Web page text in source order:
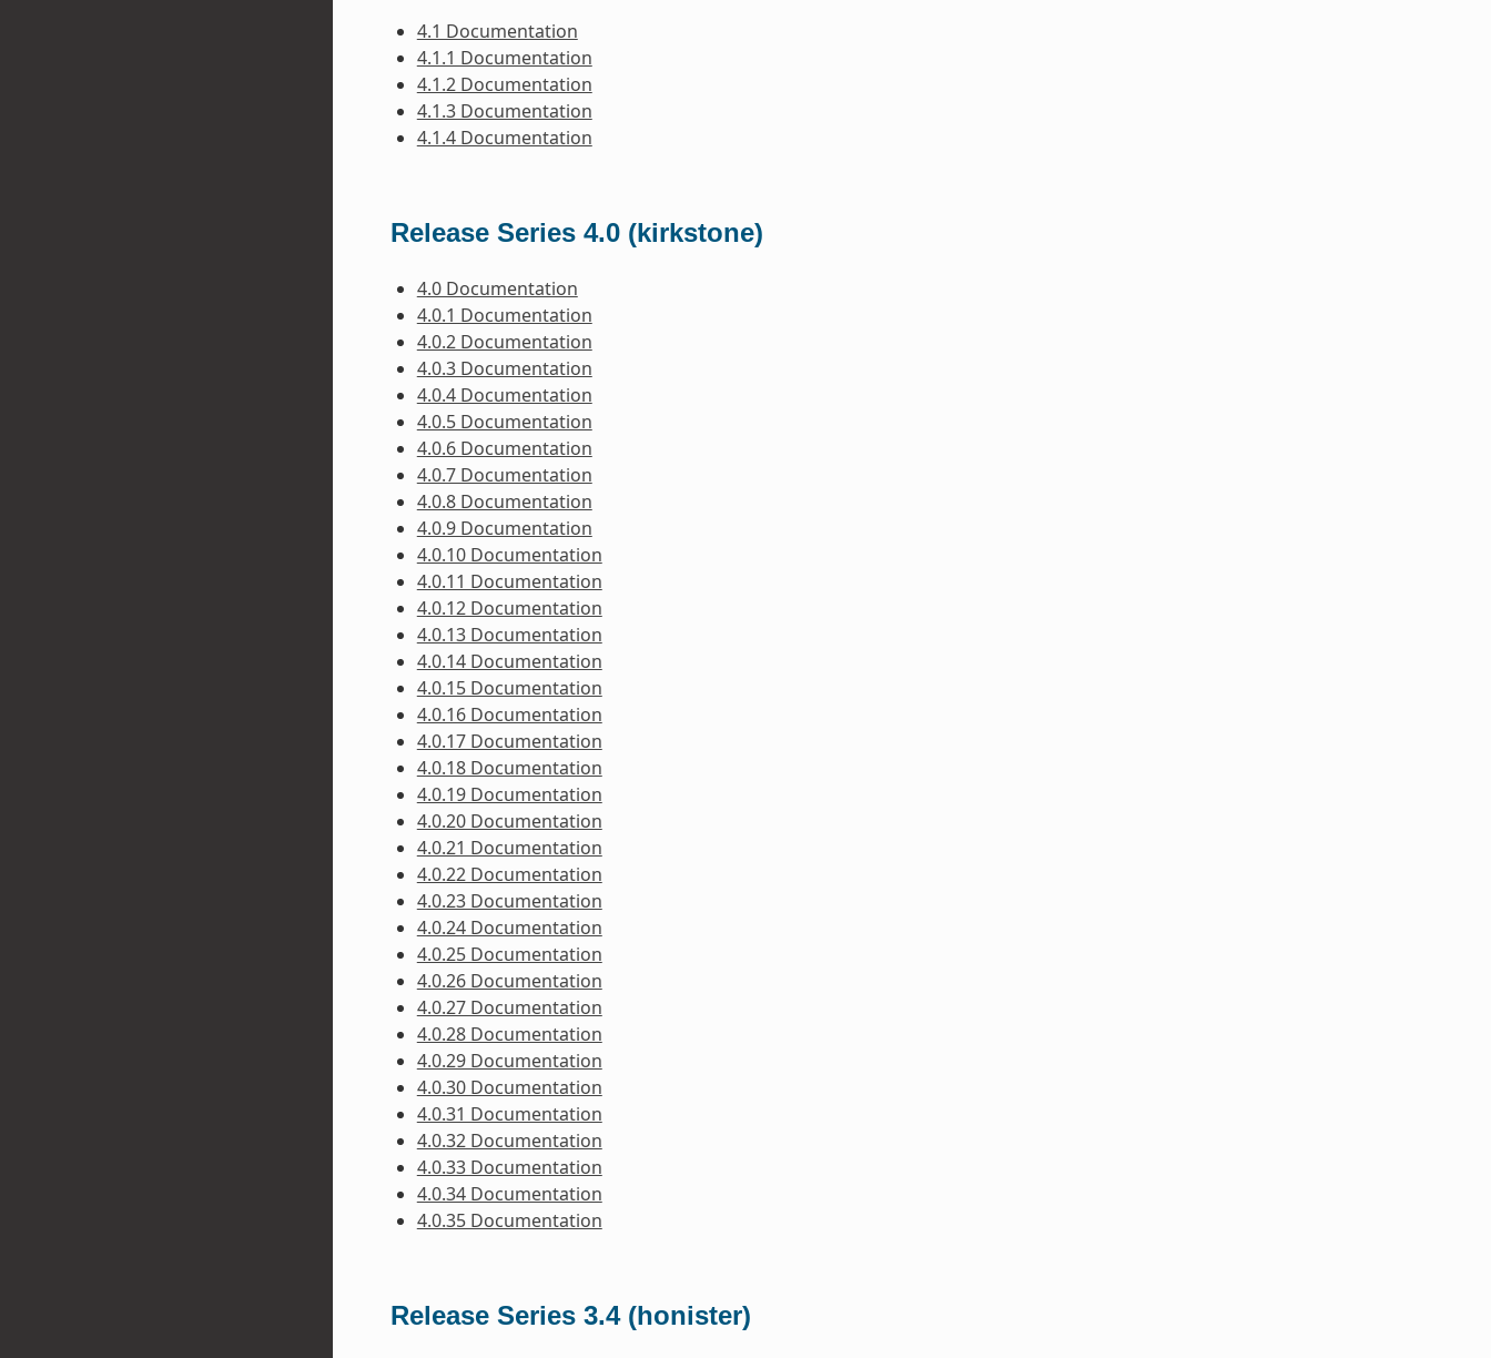
4.1 Documentation
4.1.1 Documentation
4.1.2 Documentation
4.1.3 Documentation
4.1.4 Documentation
Release Series 4.0 (kirkstone)
4.0 Documentation
4.0.1 Documentation
4.0.2 Documentation
4.0.3 Documentation
4.0.4 Documentation
4.0.5 Documentation
4.0.6 Documentation
4.0.7 Documentation
4.0.8 Documentation
4.0.9 Documentation
4.0.10 Documentation
4.0.11 Documentation
4.0.12 Documentation
4.0.13 Documentation
4.0.14 Documentation
4.0.15 Documentation
4.0.16 Documentation
4.0.17 Documentation
4.0.18 Documentation
4.0.19 Documentation
4.0.20 Documentation
4.0.21 Documentation
4.0.22 Documentation
4.0.23 Documentation
4.0.24 Documentation
4.0.25 Documentation
4.0.26 Documentation
4.0.27 Documentation
4.0.28 Documentation
4.0.29 Documentation
4.0.30 Documentation
4.0.31 Documentation
4.0.32 Documentation
4.0.33 Documentation
4.0.34 Documentation
4.0.35 Documentation
Release Series 3.4 (honister)